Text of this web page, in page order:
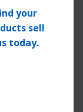
your
sell
today.